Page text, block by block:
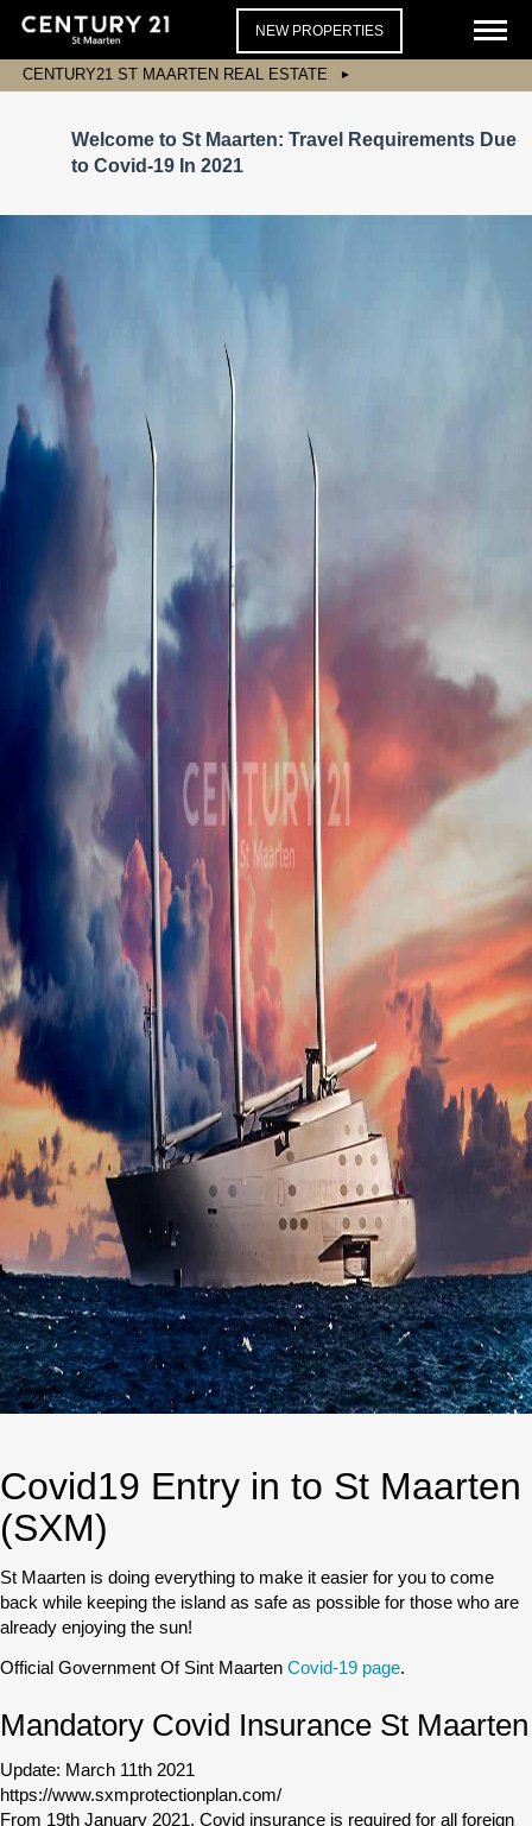
NEW PROPERTIES
CENTURY21 ST MAARTEN REAL ESTATE
Welcome to St Maarten: Travel Requirements Due
to Covid-19 In 2021
Covid19 Entry in to St Maarten
(SXM)
St Maarten is doing everything to make it easier for you to come
back while keeping the island as safe as possible for those who are
already enjoying the sun!
Official Government Of Sint Maarten Covid-19 page.
Mandatory Covid Insurance St Maarten
Update: March 11th 2021
https://www.sxmprotectionplan.com/
From 19th January 2021, Covid insurance is required for all foreign